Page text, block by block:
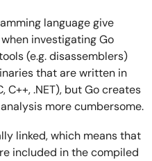
language give
investigating Go
(e.g. disassemblers)
that are written in
C++, .NET), but Go creates
more cumbersome.
linked, which means that
included in the compiled